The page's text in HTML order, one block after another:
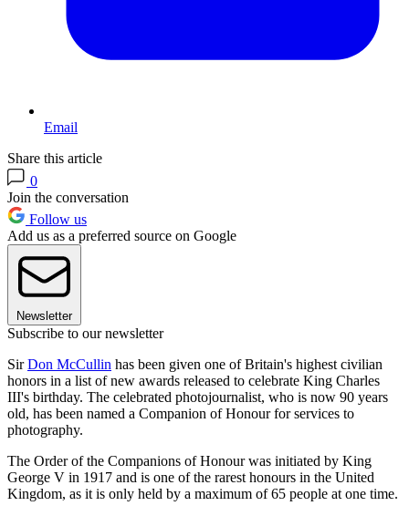
Email
Share this article
0
Join the conversation
Follow us
Add us as a preferred source on Google
Newsletter
Subscribe to our newsletter
SirDon McCullin has been given one of Britain's highest civilian
honors in a list of new awards released to celebrate King Charles
III's birthday. The celebrated photojournalist, who is now 90 years
old, has been named a Companion of Honour for services to
photography.
The Order of the Companions of Honour was initiated by King
George V in 1917 and is one of the rarest honours in the United
Kingdom, as it is only held by a maximum of 65 people at one time.